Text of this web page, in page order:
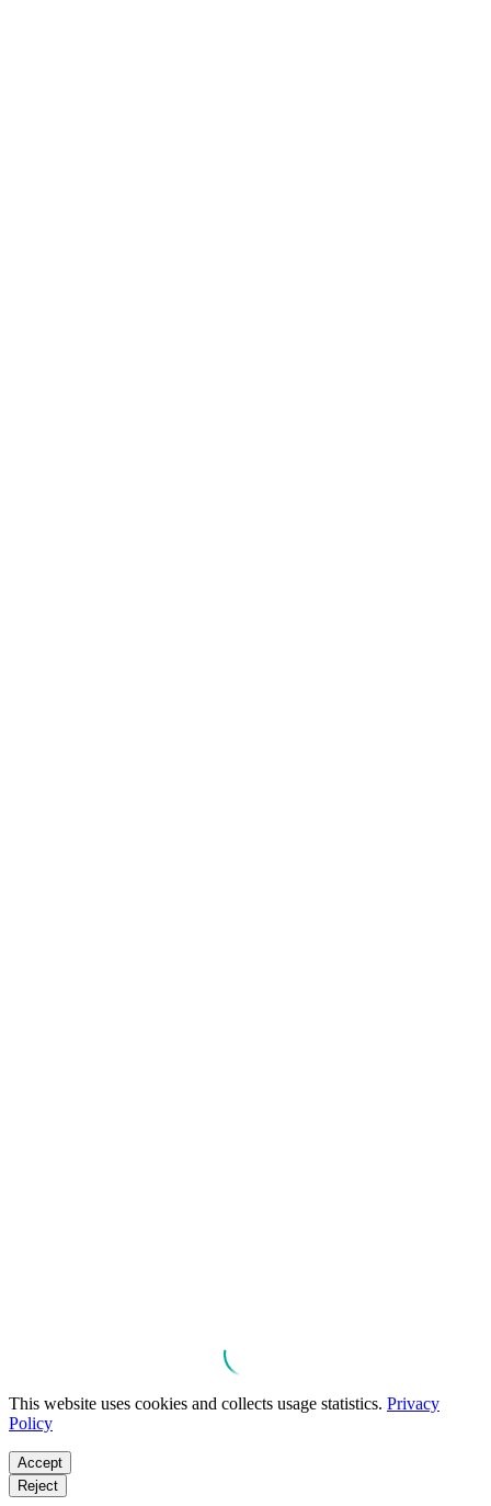
This website uses cookies and collects usage statistics. Privacy
Policy